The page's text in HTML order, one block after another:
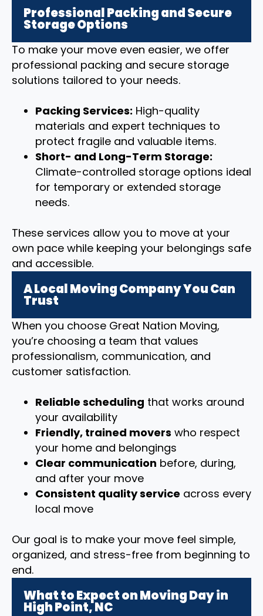
Professional Packing and Secure
Storage Options
To make your move even easier, we offer
professional packing and secure storage
solutions tailored to your needs.
Packing Services: High-quality
materials and expert techniques to
protect fragile and valuable items.
Short- and Long-Term Storage:
Climate-controlled storage options ideal
for temporary or extended storage
needs.
These services allow you to move at your
own pace while keeping your belongings safe
and accessible.
A Local Moving Company You Can
Trust
When you choose Great Nation Moving,
you’re choosing a team that values
professionalism, communication, and
customer satisfaction.
Reliable scheduling that works around
your availability
Friendly, trained movers who respect
your home and belongings
Clear communication before, during,
and after your move
Consistent quality service across every
local move
Our goal is to make your move feel simple,
organized, and stress-free from beginning to
end.
What to Expect on Moving Day in
High Point, NC